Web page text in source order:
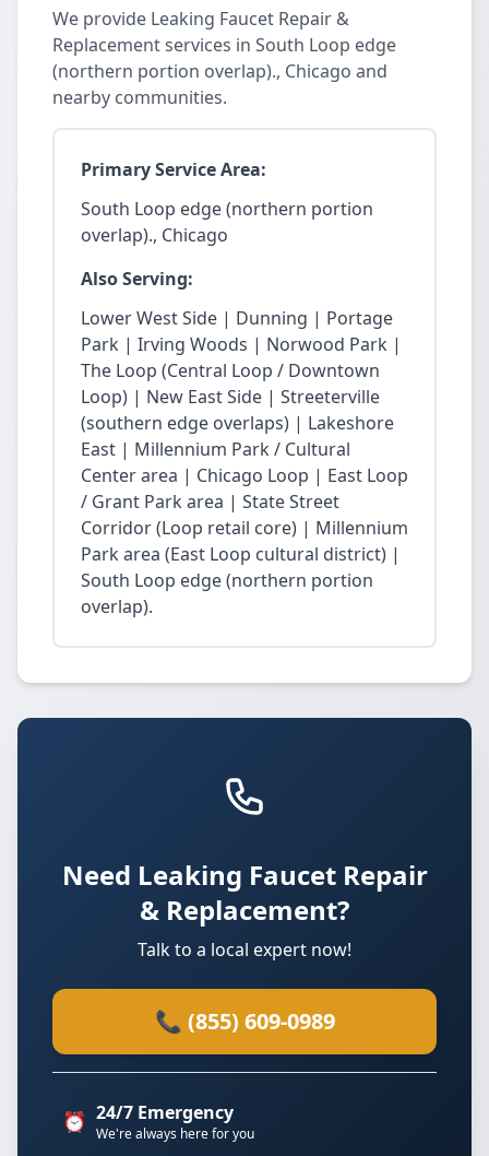
We provide Leaking Faucet Repair &
Replacement services in South Loop edge
(northern portion overlap)., Chicago and
nearby communities.
Primary Service Area:
South Loop edge (northern portion
overlap)., Chicago
Also Serving:
Lower West Side | Dunning | Portage
Park | Irving Woods | Norwood Park |
The Loop (Central Loop / Downtown
Loop) | New East Side | Streeterville
(southern edge overlaps) | Lakeshore
East | Millennium Park / Cultural
Center area | Chicago Loop | East Loop
/ Grant Park area | State Street
Corridor (Loop retail core) | Millennium
Park area (East Loop cultural district) |
South Loop edge (northern portion
overlap).
Need Leaking Faucet Repair
& Replacement?
Talk to a local expert now!
📞 (855) 609-0989
⏰ 24/7 Emergency
We're always here for you